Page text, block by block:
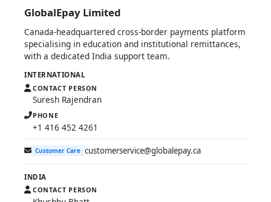
GlobalEpay Limited
Canada-headquartered cross-border payments platform
specialising in education and institutional remittances,
with a dedicated India support team.
INTERNATIONAL
CONTACT PERSON
Suresh Rajendran
PHONE
+1 416 452 4261
Customer Care customerservice@globalepay.ca
INDIA
CONTACT PERSON